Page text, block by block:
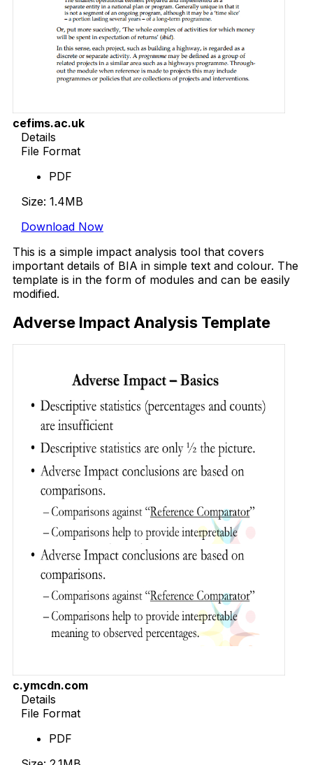
cefims.ac.uk
Details
File Format
PDF
Size: 1.4MB
Download Now
This is a simple impact analysis tool that covers
important details of BIA in simple text and colour. The
template is in the form of modules and can be easily
modified.
Adverse Impact Analysis Template
c.ymcdn.com
Details
File Format
PDF